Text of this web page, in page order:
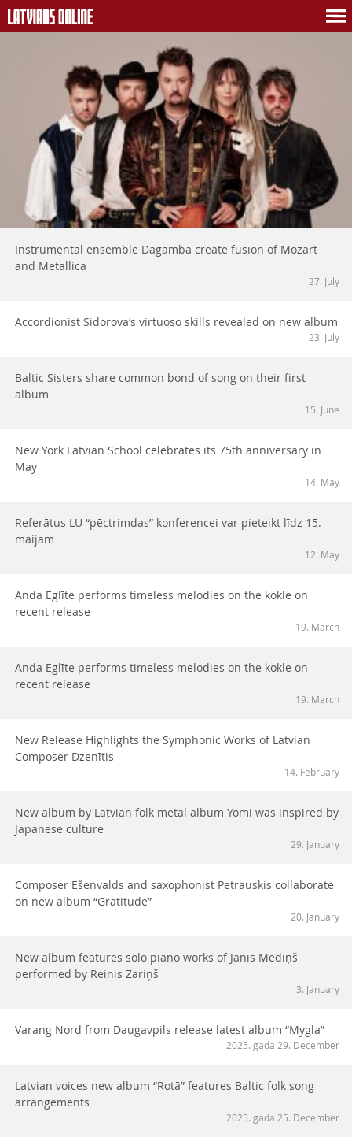
Instrumental ensemble Dagamba create fusion of Mozart
and Metallica
27. July
Accordionist Sidorova’s virtuoso skills revealed on new album
23. July
Baltic Sisters share common bond of song on their first
album
15. June
New York Latvian School celebrates its 75th anniversary in
May
14. May
Referātus LU “pēctrimdas” konferencei var pieteikt līdz 15.
maijam
12. May
Anda Eglīte performs timeless melodies on the kokle on
recent release
19. March
Anda Eglīte performs timeless melodies on the kokle on
recent release
19. March
New Release Highlights the Symphonic Works of Latvian
Composer Dzenītis
14. February
New album by Latvian folk metal album Yomi was inspired by
Japanese culture
29. January
Composer Ešenvalds and saxophonist Petrauskis collaborate
on new album “Gratitude”
20. January
New album features solo piano works of Jānis Mediņš
performed by Reinis Zariņš
3. January
Varang Nord from Daugavpils release latest album “Mygla”
2025. gada 29. December
Latvian voices new album “Rotā” features Baltic folk song
arrangements
2025. gada 25. December